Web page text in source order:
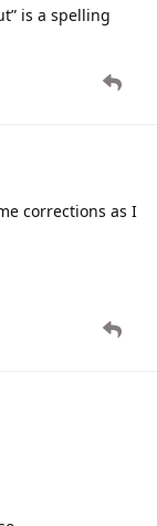
is a spelling
corrections as I